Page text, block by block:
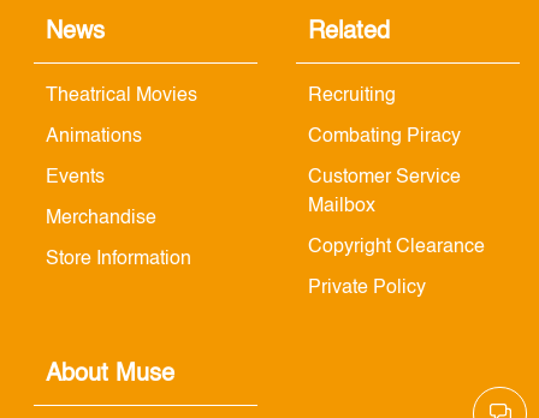
News
Theatrical Movies
Animations
Events
Merchandise
Store Information
Related
Recruiting
Combating Piracy
Customer Service
Mailbox
Copyright Clearance
Private Policy
About Muse